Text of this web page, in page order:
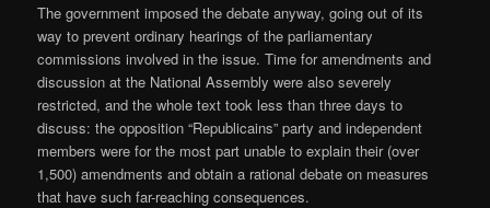
The government imposed the debate anyway, going out of its
way to prevent ordinary hearings of the parliamentary
commissions involved in the issue. Time for amendments and
discussion at the National Assembly were also severely
restricted, and the whole text took less than three days to
discuss: the opposition “Republicains” party and independent
members were for the most part unable to explain their (over
1,500) amendments and obtain a rational debate on measures
that have such far-reaching consequences.